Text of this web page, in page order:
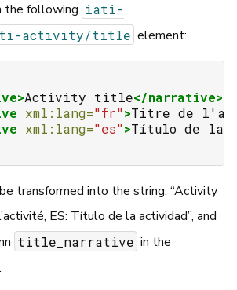
the following iati-
activity/title element:
Activity title</narrative>
xml:lang="fr">Titre de
xml:lang="es">Título de la
transformed into the string: “Activity
ES: Título de la actividad”, and
title_narrative in the